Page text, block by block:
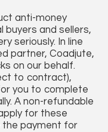
anti-money
buyers and sellers,
seriously. In line
partner, Coadjute,
on our behalf.
to contract),
you to complete
A non-refundable
for these
the payment for